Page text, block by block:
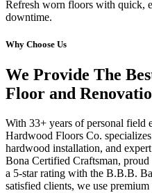
Refresh worn floors with quick,
downtime.
Why Choose Us
We Provide The
Floor and
With 33+ years of personal field
Hardwood Floors Co.
hardwood installation, and
Bona Certified Craftsman,
a 5-star rating with the B.B.B.
satisfied clients, we use